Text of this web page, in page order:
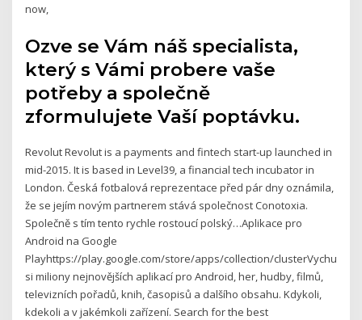
now,
Ozve se Vám náš specialista,
který s Vámi probere vaše
potřeby a společně
zformulujete Vaší poptávku.
Revolut Revolut is a payments and fintech start-up launched in
mid-2015. It is based in Level39, a financial tech incubator in
London. Česká fotbalová reprezentace před pár dny oznámila,
že se jejím novým partnerem stává společnos­t Conotoxia.
Společně s tím tento rychle rostoucí polský…Aplikace pro
Android na Google
Playhttps://play.google.com/store/apps/collection/
si miliony nejnovějších aplikací pro Android, her, hudby, filmů,
televizních pořadů, knih, časopisů a dalšího obsahu. Kdykoli,
kdekoli a v jakémkoli zařízení. Search for the best